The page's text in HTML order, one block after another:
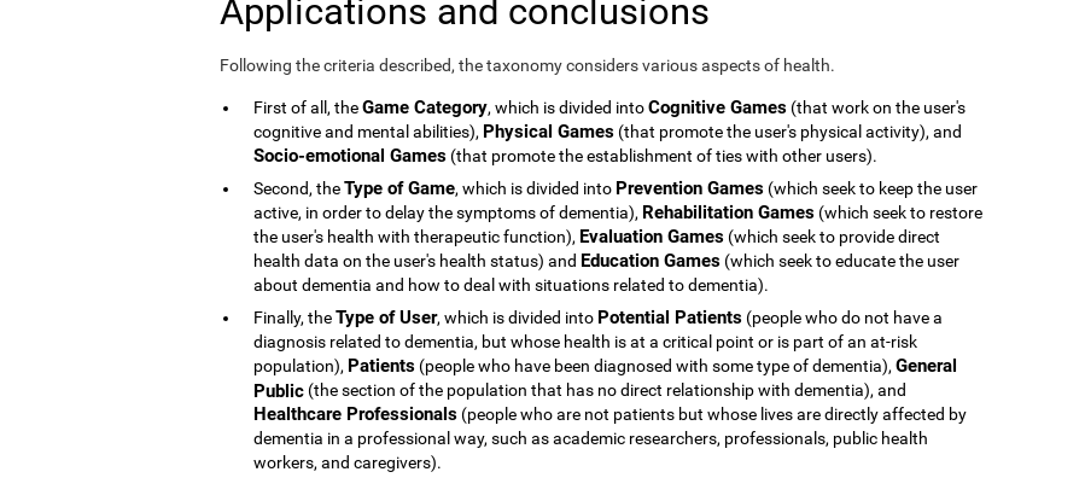
Applications and conclusions
Following the criteria described, the taxonomy considers various aspects of health.
First of all, theGame Category, which is divided intoCognitive Games (that work on the user's
cognitive and mental abilities), Physical Games (that promote the user's physical activity), and
Socio-emotional Games (that promote the establishment of ties with other users).
Second, theType of Game, which is divided into Prevention Games (which seek to keep the user
active, in order to delay the symptoms of dementia), Rehabilitation Games (which seek to restore
the user's health with therapeutic function), Evaluation Games (which seek to provide direct
health data on the user's health status) and Education Games (which seek to educate the user
about dementia and how to deal with situations related to dementia).
Finally, theType of User, which is divided into Potential Patients (people who do not have a
diagnosis related to dementia, but whose health is at a critical point or is part of an at-risk
population), Patients (people who have been diagnosed with some type of dementia), General
Public (the section of the population that has no direct relationship with dementia), and
Healthcare Professionals (people who are not patients but whose lives are directly affected by
dementia in a professional way, such as academic researchers, professionals, public health
workers, and caregivers).